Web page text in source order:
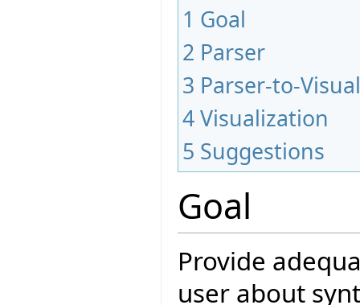
1 Goal
2 Parser
3 Parser-to-
4Visualization
5 Suggestions
Goal
Provide
user about